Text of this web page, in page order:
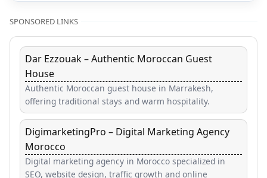
SPONSORED LINKS
Dar Ezzouak – Authentic Moroccan Guest
House
Authentic Moroccan guest house in Marrakesh,
offering traditional stays and warm hospitality.
DigimarketingPro – Digital Marketing Agency
Morocco
Digital marketing agency in Morocco specialized in
SEO, website design, traffic growth and online